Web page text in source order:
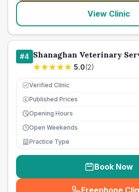
View Clinic
#4 Shanaghan Veterinary
5.0(2)
Verified Clinic
£ Published Prices
Opening Hours
Open Weekends
Practice Type
Book Now
Freephone